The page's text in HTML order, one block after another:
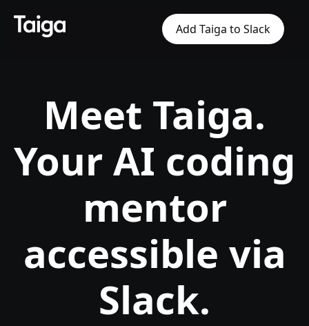
Add Taiga to Slack
Meet Taiga.
Your AI coding
mentor
accessible via
Slack.